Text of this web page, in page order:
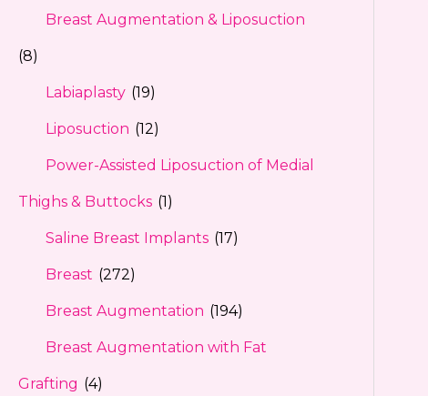
Breast Augmentation & Liposuction
(8)
Labiaplasty (19)
Liposuction (12)
Power-Assisted Liposuction of Medial
Thighs & Buttocks (1)
Saline Breast Implants (17)
Breast (272)
Breast Augmentation (194)
Breast Augmentation with Fat
Grafting (4)